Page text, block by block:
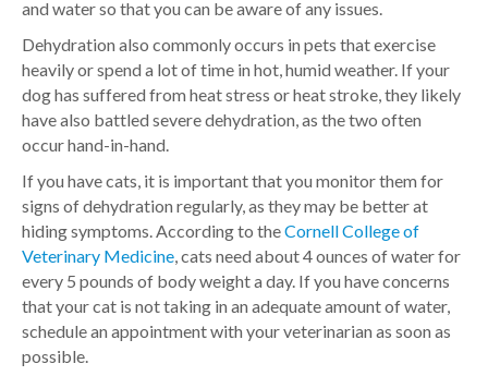
and water so that you can be aware of any issues.
Dehydration also commonly occurs in pets that exercise
heavily or spend a lot of time in hot, humid weather. If your
dog has suffered from heat stress or heat stroke, they likely
have also battled severe dehydration, as the two often
occur hand-in-hand.
If you have cats, it is important that you monitor them for
signs of dehydration regularly, as they may be better at
hiding symptoms. According to theCornell College of
Veterinary Medicine , cats need about 4 ounces of water for
every 5 pounds of body weight a day. If you have concerns
that your cat is not taking in an adequate amount of water,
schedule an appointment with your veterinarian as soon as
possible.